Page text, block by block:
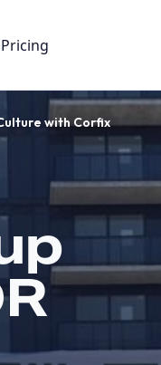
Pricing
with Corfix